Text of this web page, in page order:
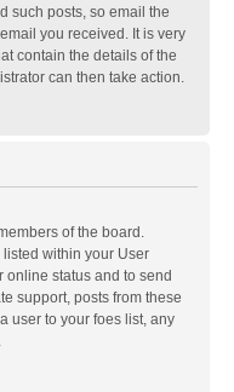
such posts, so email the
you received. It is very
contain the details of the
can then take action.
of the board.
within your User
online status and to send
support, posts from these
user to your foes list, any